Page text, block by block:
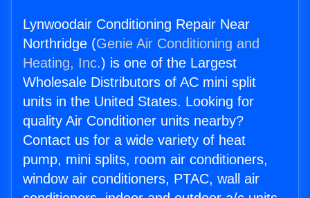
Lynwoodair Conditioning Repair Near
Northridge (Genie Air Conditioning and
Heating, Inc.) is one of the Largest
Wholesale Distributors of AC mini split
units in the United States. Looking for
quality Air Conditioner units nearby?
Contact us for a wide variety of heat
pump, mini splits, room air conditioners,
window air conditioners, PTAC, wall air